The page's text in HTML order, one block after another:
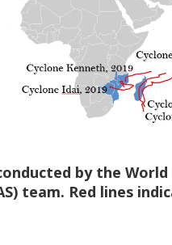
by the
team. Red lines